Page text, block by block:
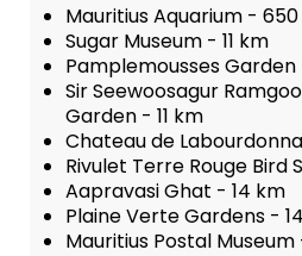
Mauritius Aquarium -
Sugar Museum - 11 km
Pamplemousses Garden
Sir Seewoosagur
Garden - 11 km
Chateau de
Rivulet Terre Rouge Bird
Aapravasi Ghat - 14 km
Plaine Verte Gardens -
Mauritius Postal Museum